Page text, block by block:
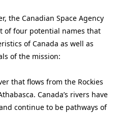
the Canadian Space Agency
of four potential names that
of Canada as well as
of the mission:
that flows from the Rockies
Canada’s rivers have
continue to be pathways of